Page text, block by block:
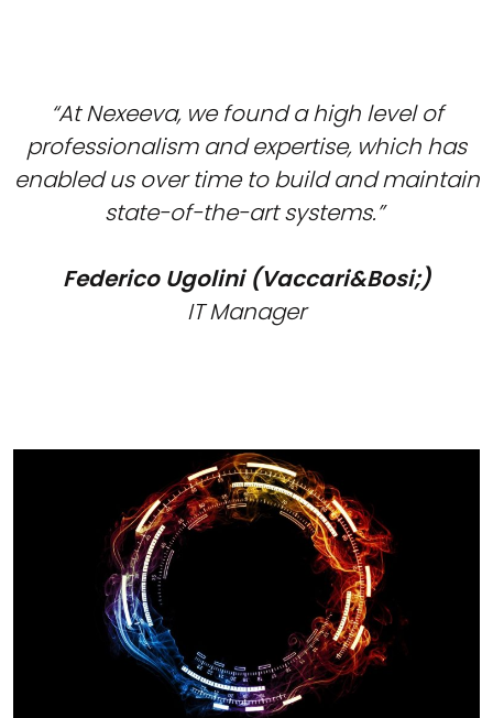
“At Nexeeva, we found a high level of
professionalism and expertise, which has
enabled us over time to build and maintain
state-of-the-art systems.”
Federico Ugolini (Vaccari&Bosi;)
IT Manager